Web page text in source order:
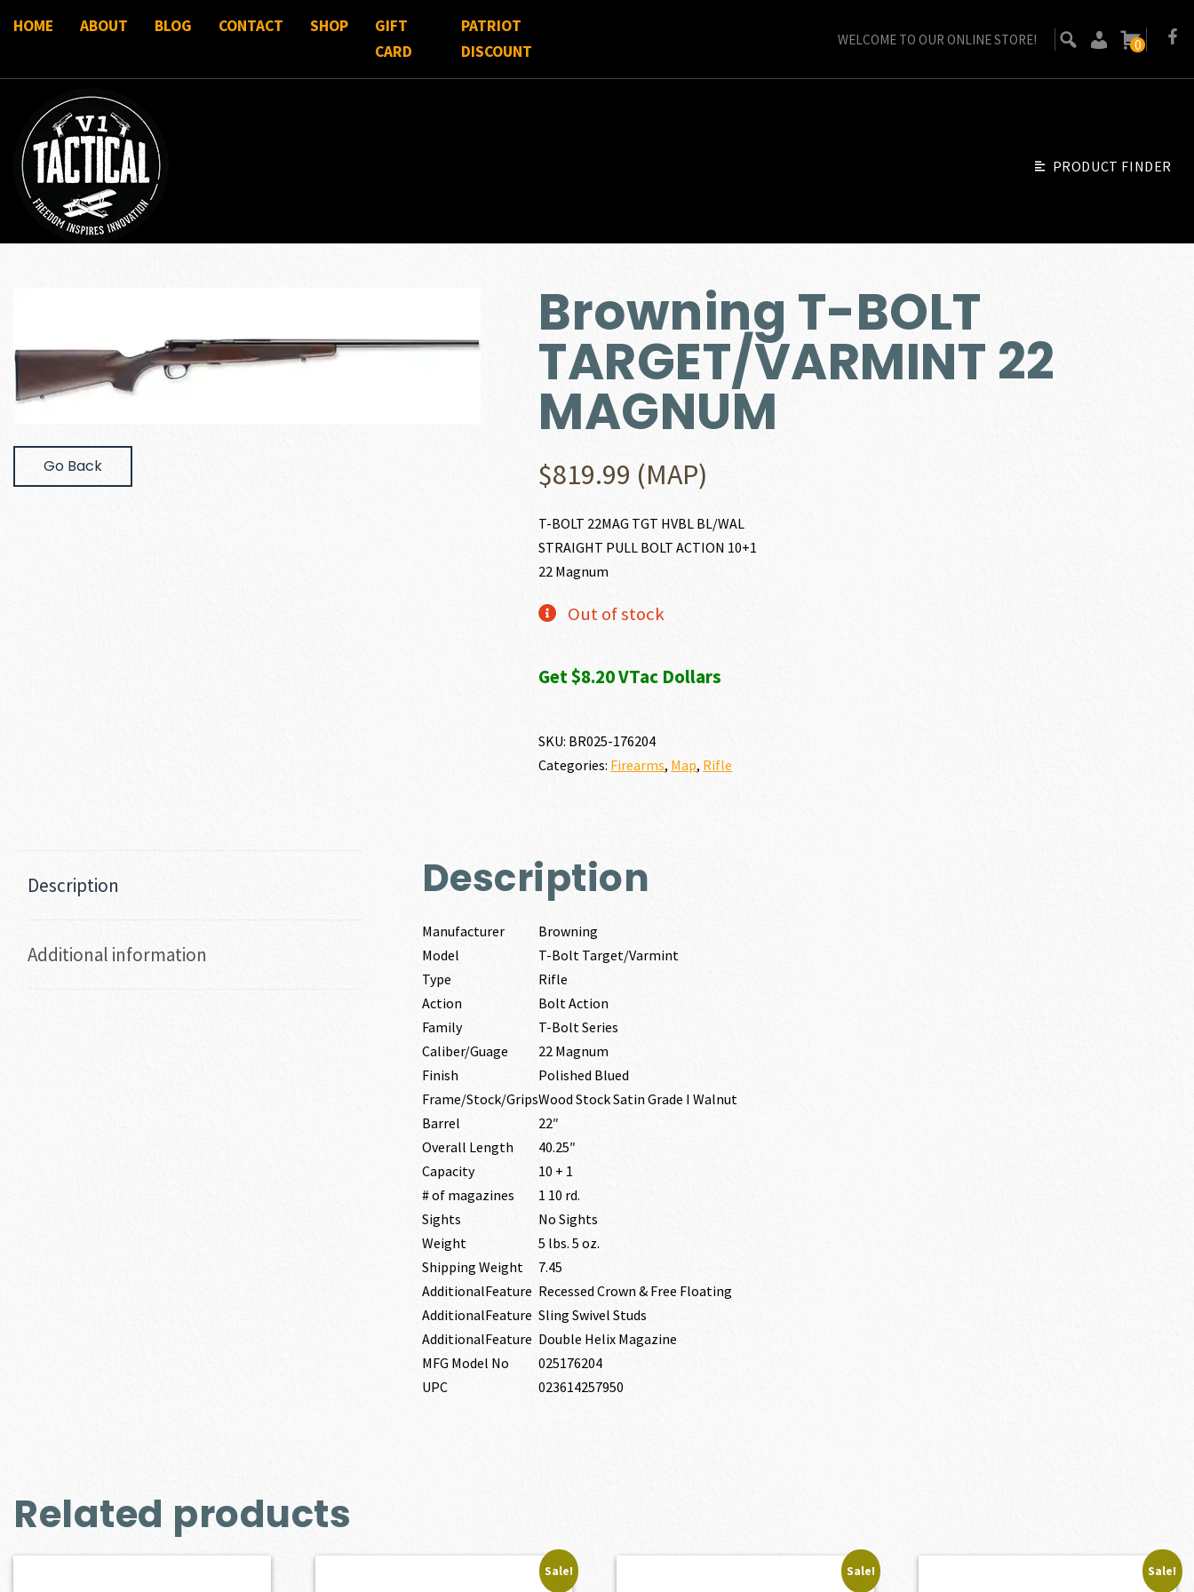
HOME ABOUT BLOG CONTACT SHOP
GIFT
CARD
PATRIOT
DISCOUNT
WELCOME TO OUR ONLINE STORE! 0
PRODUCT FINDER
Go Back
Browning T-BOLT
TARGET/VARMINT 22
MAGNUM
$819.99 (MAP)
T-BOLT 22MAG TGT HVBL BL/WAL
STRAIGHT PULL BOLT ACTION 10+1
22 Magnum
Out of stock
Get $8.20 VTac Dollars
SKU: BR025-176204
Categories: Firearms, Map, Rifle
Description
Additional information
Description
Manufacturer
Browning
Model
T-Bolt Target/Varmint
Type
Rifle
Action
Bolt Action
Family
T-Bolt Series
Caliber/Guage
22 Magnum
Finish
Polished Blued
Frame/Stock/GripsWood Stock Satin Grade I Walnut
Barrel
22″
Overall Length
40.25″
Capacity
10 + 1
# of magazines
1 10 rd.
Sights
No Sights
Weight
5 lbs. 5 oz.
Shipping Weight
7.45
AdditionalFeature Recessed Crown & Free Floating
AdditionalFeature Sling Swivel Studs
AdditionalFeature Double Helix Magazine
MFG Model No
025176204
UPC
023614257950
Related products
Sale! Sale! Sale!